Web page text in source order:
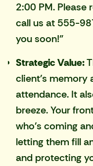
2:00 PM. Please
call us at 555-
you soon!"
Strategic Value:
client's memory
attendance. It
breeze. Your
who's coming
letting them fill
and protecting